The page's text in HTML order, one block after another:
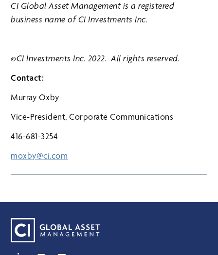
CI Global Asset Management is a registered
business name of CI Investments Inc.
©CI Investments Inc. 2022. All rights reserved.
Contact:
Murray Oxby
Vice-President, Corporate Communications
416-681-3254
moxby@ci.com